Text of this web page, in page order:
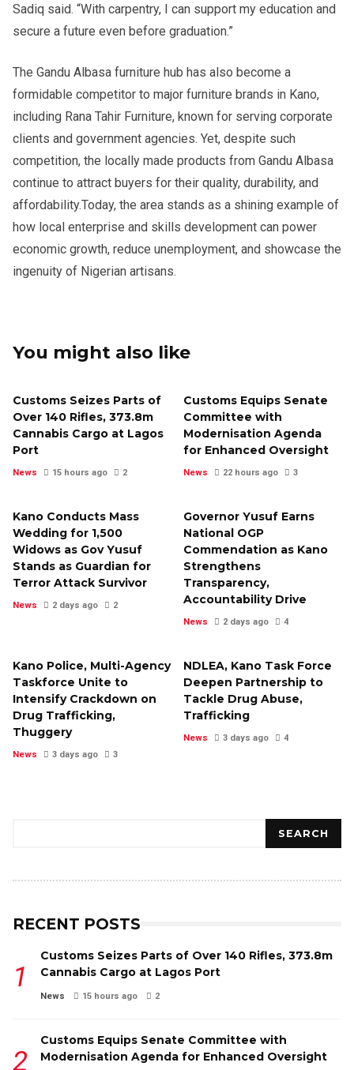
Sadiq said. “With carpentry, I can support my education and
secure a future even before graduation.”
The Gandu Albasa furniture hub has also become a
formidable competitor to major furniture brands in Kano,
including Rana Tahir Furniture, known for serving corporate
clients and government agencies. Yet, despite such
competition, the locally made products from Gandu Albasa
continue to attract buyers for their quality, durability, and
affordability.Today, the area stands as a shining example of
how local enterprise and skills development can power
economic growth, reduce unemployment, and showcase the
ingenuity of Nigerian artisans.
You might also like
Customs Seizes Parts of
Over 140 Rifles, ₦373.8m
Cannabis Cargo at Lagos
Port
News 15 hours ago 2
Customs Equips Senate
Committee with
Modernisation Agenda
for Enhanced Oversight
News 22 hours ago 3
Kano Conducts Mass
Wedding for 1,500
Widows as Gov Yusuf
Stands as Guardian for
Terror Attack Survivor
News 2 days ago 2
Governor Yusuf Earns
National OGP
Commendation as Kano
Strengthens
Transparency,
Accountability Drive
News 2 days ago 4
Kano Police, Multi-Agency
Taskforce Unite to
Intensify Crackdown on
Drug Trafficking,
Thuggery
News 3 days ago 3
NDLEA, Kano Task Force
Deepen Partnership to
Tackle Drug Abuse,
Trafficking
News 3 days ago 4
SEARCH
RECENT POSTS
Customs Seizes Parts of Over 140 Rifles, ₦373.8m
Cannabis Cargo at Lagos Port
News 15 hours ago 2
Customs Equips Senate Committee with
Modernisation Agenda for Enhanced Oversight